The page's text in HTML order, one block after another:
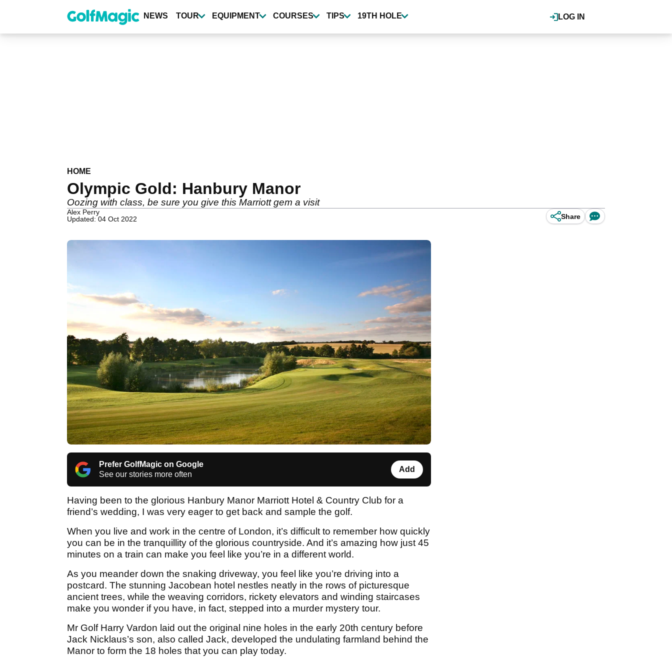
content
LOG IN
NEWS TOUR EQUIPMENT COURSES TIPS 19TH HOLE
HOME
Olympic Gold: Hanbury Manor
Oozing with class, be sure you give this Marriott gem a visit
Alex Perry
Updated: 04 Oct 2022
Share
Prefer GolfMagic on Google
See our stories more often
Add
Having been to the glorious Hanbury Manor Marriott Hotel & Country Club for a
friend’s wedding, I was very eager to get back and sample the golf.
When you live and work in the centre of London, it’s difficult to remember how quickly
you can be in the tranquillity of the glorious countryside. And it’s amazing how just 45
minutes on a train can make you feel like you’re in a different world.
As you meander down the snaking driveway, you feel like you’re driving into a
postcard. The stunning Jacobean hotel nestles neatly in the rows of picturesque
ancient trees, while the weaving corridors, rickety elevators and winding staircases
make you wonder if you have, in fact, stepped into a murder mystery tour.
Mr Golf Harry Vardon laid out the original nine holes in the early 20th century before
Jack Nicklaus’s son, also called Jack, developed the undulating farmland behind the
Manor to form the 18 holes that you can play today.